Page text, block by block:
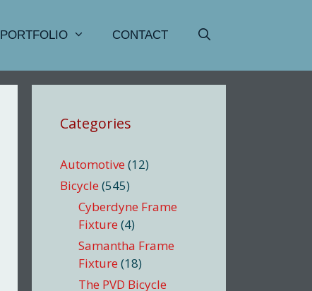
PORTFOLIO CONTACT
Categories
Automotive (12)
Bicycle (545)
Cyberdyne Frame
Fixture (4)
Samantha Frame
Fixture (18)
The PVD Bicycle